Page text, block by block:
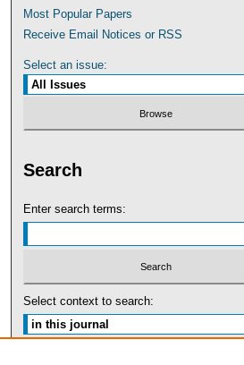
Most Popular Papers
Receive Email Notices or RSS
Select an issue:
Search
Enter search terms:
Select context to search: